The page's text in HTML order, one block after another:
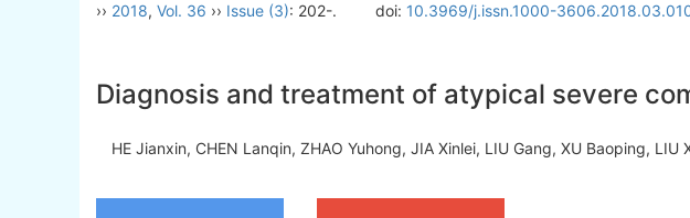
›› 2018, Vol. 36 ›› Issue (3): 202-. doi: 10.3969/j.issn.1000-
Diagnosis and treatment of atypical severe
HE Jianxin, CHEN Lanqin, ZHAO Yuhong, JIA Xinlei, LIU Gang, XU Baoping,